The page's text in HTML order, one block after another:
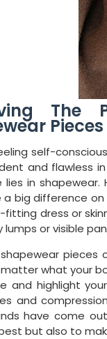
The
self-
and flawless
lies in
a big difference
dress or
or visible
matter what your
and highlight
and
have come
but also to